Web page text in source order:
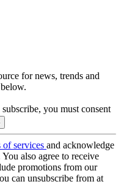
for news, trends and
you must consent
of services and acknowledge
You also agree to receive
promotions from our
can unsubscribe from at